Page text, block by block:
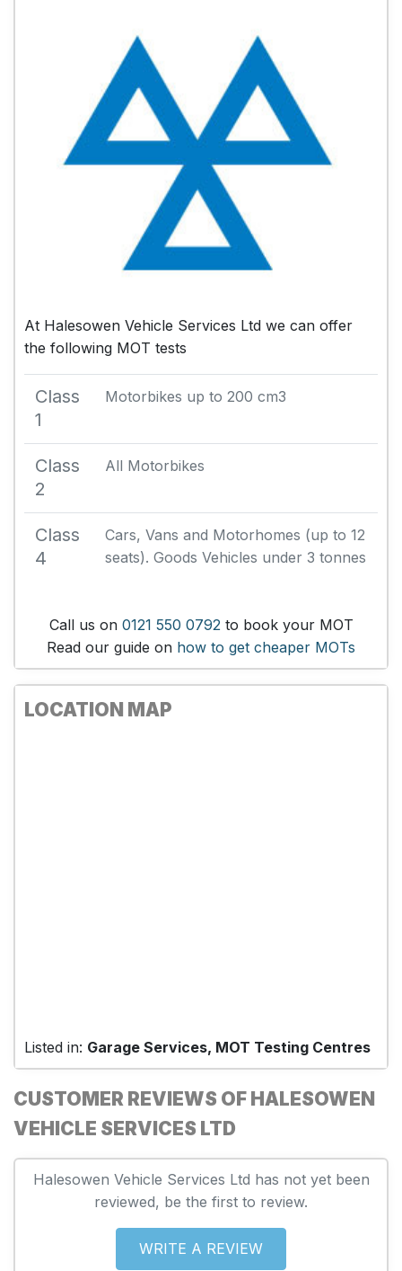
At Halesowen Vehicle Services Ltd we can offer
the following MOT tests
Class
1
Motorbikes up to 200 cm3
Class
2
All Motorbikes
Class
4
Cars, Vans and Motorhomes (up to 12
seats). Goods Vehicles under 3 tonnes
Call us on 0121 550 0792to book your MOT
Read our guide on how to get cheaper MOTs
LOCATION MAP
Listed in: Garage Services, MOT Testing Centres
CUSTOMER REVIEWS OF HALESOWEN
VEHICLE SERVICES LTD
Halesowen Vehicle Services Ltd has not yet been
reviewed, be the first to review.
WRITE A REVIEW